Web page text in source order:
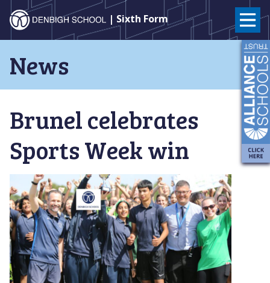
content
Denbigh
School
–
Milton
Keynes
| Sixth Form
News
Brunel celebrates
Sports Week win